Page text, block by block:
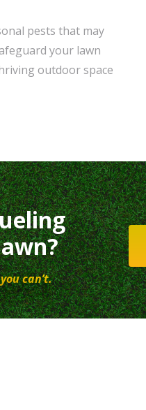
pests that may
your lawn
outdoor space
can’t.